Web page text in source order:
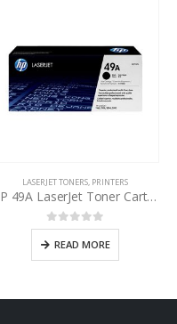
LASERJET TONERS, PRINTERS
HP 49A LaserJet Toner Cartridge Black Q5949A
0out of 5
READ MORE